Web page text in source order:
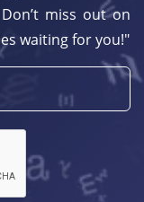
miss out on
waiting for you!"